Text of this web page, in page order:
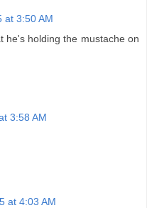
at 3:50 AM
he's holding the mustache on
3:58 AM
at 4:03 AM